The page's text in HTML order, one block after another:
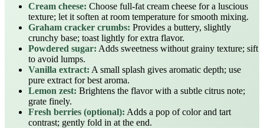
Cream cheese: Choose full‑fat cream cheese for a luscious
texture; let it soften at room temperature for smooth mixing.
Graham cracker crumbs: Provides a buttery, slightly
crunchy base; toast lightly for extra flavor.
Powdered sugar: Adds sweetness without grainy texture; sift
to avoid lumps.
Vanilla extract: A small splash gives aromatic depth; use
pure extract for best aroma.
Lemon zest: Brightens the flavor with a subtle citrus note;
grate finely.
Fresh berries (optional): Adds a pop of color and tart
contrast; gently fold in at the end.